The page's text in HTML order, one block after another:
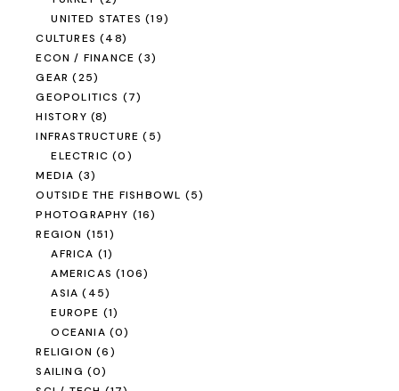
UNITED STATES (19)
CULTURES (48)
ECON / FINANCE (3)
GEAR (25)
GEOPOLITICS (7)
HISTORY (8)
INFRASTRUCTURE (5)
ELECTRIC (0)
MEDIA (3)
OUTSIDE THE FISHBOWL (5)
PHOTOGRAPHY (16)
REGION (151)
AFRICA (1)
AMERICAS (106)
ASIA (45)
EUROPE (1)
OCEANIA (0)
RELIGION (6)
SAILING (0)